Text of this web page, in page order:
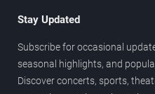
Stay Updated
Subscribe for occasional
seasonal highlights, and
Discover concerts, sports,